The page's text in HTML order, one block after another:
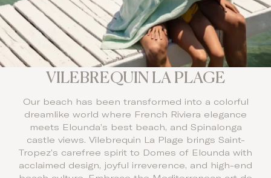
VILEBREQUIN LA PLAGE
Our beach has been transformed into a colorful
dreamlike world where French Riviera elegance
meets Elounda’s best beach, and Spinalonga
castle views. Vilebrequin La Plage brings Saint-
Tropez’s carefree spirit to Domes of Elounda with
acclaimed design, joyful irreverence, and high-end